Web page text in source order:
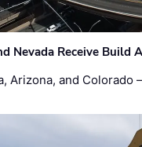
Nevada Receive
Arizona, and